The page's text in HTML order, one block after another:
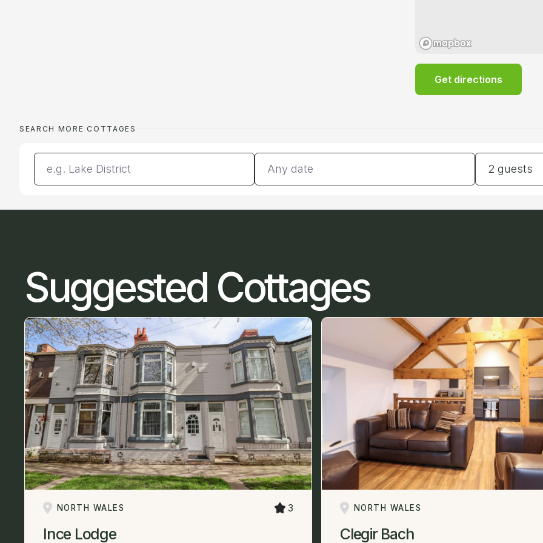
Get directions
SEARCH MORE COTTAGES
2 guests
Suggested Cottages
NORTH WALES 3
Ince Lodge
NORTH WALES
Clegir Bach